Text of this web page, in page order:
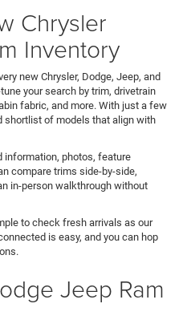
Chrysler
Inventory
new Chrysler, Dodge, Jeep, and
your search by trim, drivetrain
fabric, and more. With just a few
shortlist of models that align with
information, photos, feature
compare trims side-by-side,
in-person walkthrough without
to check fresh arrivals as our
is easy, and you can hop
Jeep Ram